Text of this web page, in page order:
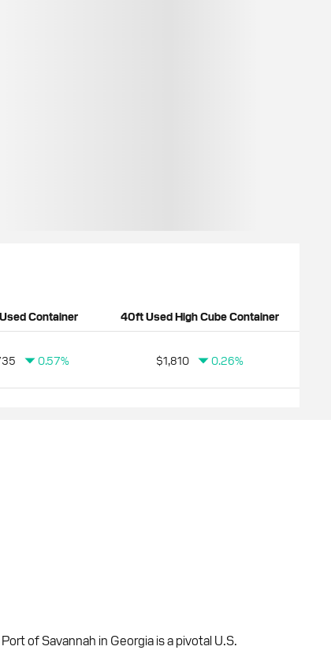
Container 40ft Used High Cube Container
0.57% $1,810 0.26%
of Savannah in Georgia is a pivotal U.S.